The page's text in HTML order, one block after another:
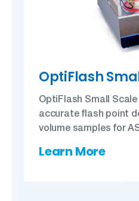
OptiFlash
OptiFlash Small
accurate flash point
volume samples for
Learn More